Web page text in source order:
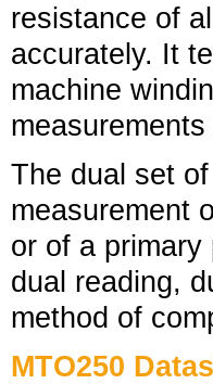
resistance of
accurately. It
machine
The dual set
measurement
or of a
dual reading,
method of
MTO250